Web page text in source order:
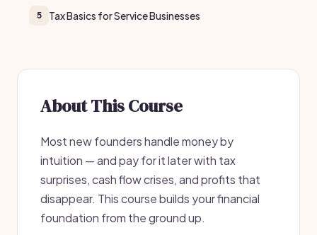
5 Tax Basics for Service Businesses
About This Course
Most new founders handle money by
intuition — and pay for it later with tax
surprises, cash flow crises, and profits that
disappear. This course builds your financial
foundation from the ground up.